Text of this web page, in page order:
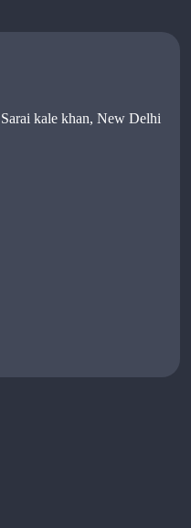
kale khan, New Delhi